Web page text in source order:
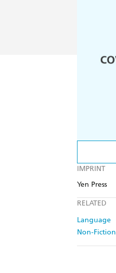
IMPRINT
Yen Press
RELATED
Language
Non-Fiction